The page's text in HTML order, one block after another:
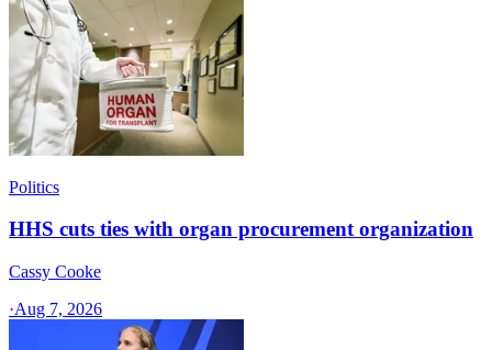
Politics
HHS cuts ties with organ procurement organization
Cassy Cooke
·Aug 7, 2026